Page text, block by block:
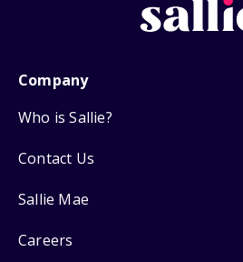
Company
Who is Sallie?
Contact Us
Sallie Mae
Careers